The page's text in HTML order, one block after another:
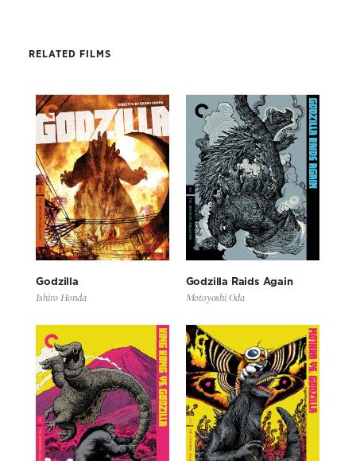
RELATED FILMS
Godzilla
Ishiro Honda
Godzilla Raids Again
Motoyoshi Oda